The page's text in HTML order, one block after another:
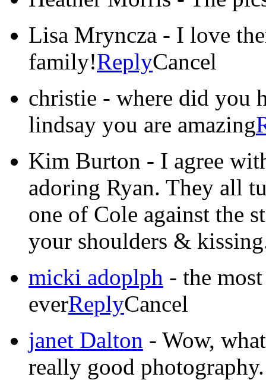
Lisa Mryncza - I love
family!ReplyCancel
christie - where did you
lindsay you are amazing
Kim Burton - I agree
adoring Ryan. They all
one of Cole against the
your shoulders &
micki adoplph - the
everReplyCancel
janet Dalton - Wow,
really good